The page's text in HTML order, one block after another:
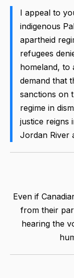
I appeal to
indigenous
apartheid
refugees
homeland, to
demand that
sanctions on
regime in
justice reigns
Jordan River
Even if
from their
hearing the